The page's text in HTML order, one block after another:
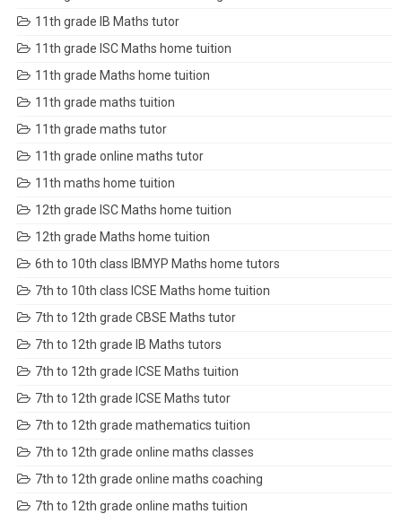
11th grade IB Maths tutor
11th grade ISC Maths home tuition
11th grade Maths home tuition
11th grade maths tuition
11th grade maths tutor
11th grade online maths tutor
11th maths home tuition
12th grade ISC Maths home tuition
12th grade Maths home tuition
6th to 10th class IBMYP Maths home tutors
7th to 10th class ICSE Maths home tuition
7th to 12th grade CBSE Maths tutor
7th to 12th grade IB Maths tutors
7th to 12th grade ICSE Maths tuition
7th to 12th grade ICSE Maths tutor
7th to 12th grade mathematics tuition
7th to 12th grade online maths classes
7th to 12th grade online maths coaching
7th to 12th grade online maths tuition